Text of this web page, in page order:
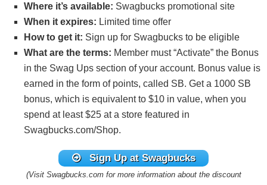
Where it’s available: Swagbucks promotional site
When it expires: Limited time offer
How to get it: Sign up for Swagbucks to be eligible
What are the terms: Member must “Activate” the Bonus
in the Swag Ups section of your account. Bonus value is
earned in the form of points, called SB. Get a 1000 SB
bonus, which is equivalent to $10 in value, when you
spend at least $25 at a store featured in
Swagbucks.com/Shop.
Sign Up at Swagbucks
(Visit Swagbucks.com for more information about the discount